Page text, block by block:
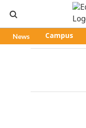
News Campus